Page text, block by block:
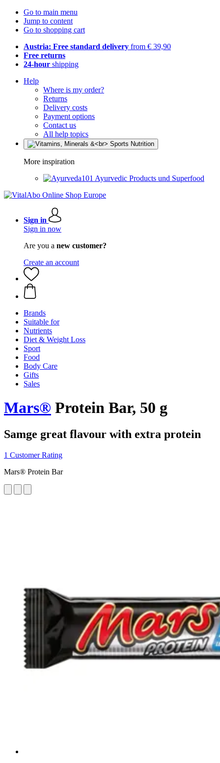
Go to main menu
Jump to content
Go to shopping cart
Austria: Free standard delivery from € 39,90
Free returns
24-hour shipping
Help
Where is my order?
Returns
Delivery costs
Payment options
Contact us
All help topics
More inspiration
Ayurvedic Products und Superfood
Sign in
Sign in now
Are you a new customer?
Create an account
Brands
Suitable for
Nutrients
Diet & Weight Loss
Sport
Food
Body Care
Gifts
Sales
Mars® Protein Bar, 50 g
Samge great flavour with extra protein
1 Customer Rating
Mars® Protein Bar